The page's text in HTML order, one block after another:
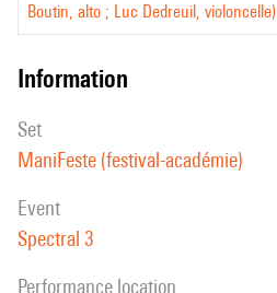
Boutin, alto ; Luc Dedreuil, violoncelle)
information
set
ManiFeste (festival-académie)
event
Spectral 3
performance location